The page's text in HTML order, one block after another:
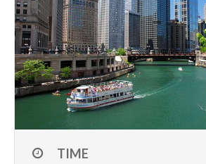
TIME